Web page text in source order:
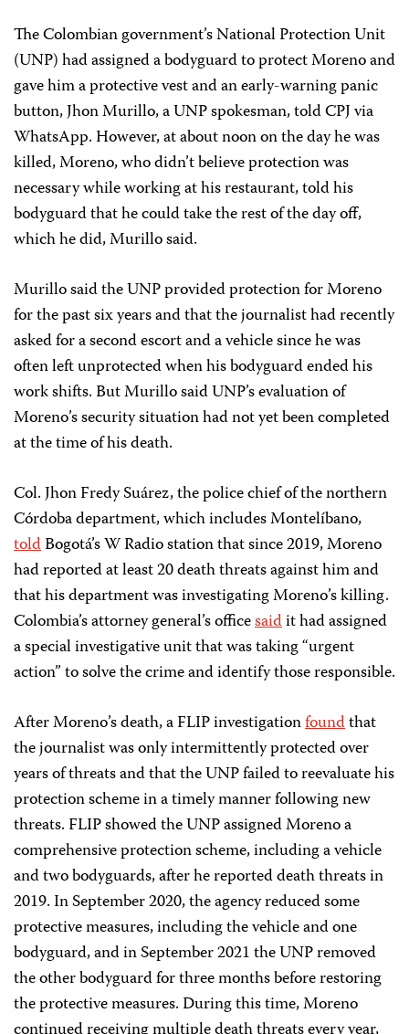
The Colombian government’s National Protection Unit
(UNP) had assigned a bodyguard to protect Moreno and
gave him a protective vest and an early-warning panic
button, Jhon Murillo, a UNP spokesman, told CPJ via
WhatsApp. However, at about noon on the day he was
killed, Moreno, who didn’t believe protection was
necessary while working at his restaurant, told his
bodyguard that he could take the rest of the day off,
which he did, Murillo said.
Murillo said the UNP provided protection for Moreno
for the past six years and that the journalist had recently
asked for a second escort and a vehicle since he was
often left unprotected when his bodyguard ended his
work shifts. But Murillo said UNP’s evaluation of
Moreno’s security situation had not yet been completed
at the time of his death.
Col. Jhon Fredy Suárez, the police chief of the northern
Córdoba department, which includes Montelíbano,
toldBogotá’s W Radio station that since 2019, Moreno
had reported at least 20 death threats against him and
that his department was investigating Moreno’s killing.
Colombia’s attorney general’s officesaidit had assigned
a special investigative unit that was taking “urgent
action” to solve the crime and identify those responsible.
After Moreno’s death, a FLIP investigationfoundthat
the journalist was only intermittently protected over
years of threats and that the UNP failed to reevaluate his
protection scheme in a timely manner following new
threats. FLIP showed the UNP assigned Moreno a
comprehensive protection scheme, including a vehicle
and two bodyguards, after he reported death threats in
2019. In September 2020, the agency reduced some
protective measures, including the vehicle and one
bodyguard, and in September 2021 the UNP removed
the other bodyguard for three months before restoring
the protective measures. During this time, Moreno